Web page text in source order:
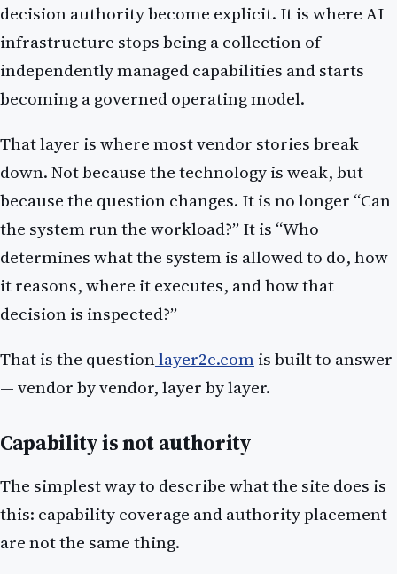
decision authority become explicit. It is where AI
infrastructure stops being a collection of
independently managed capabilities and starts
becoming a governed operating model.
That layer is where most vendor stories break
down. Not because the technology is weak, but
because the question changes. It is no longer “Can
the system run the workload?” It is “Who
determines what the system is allowed to do, how
it reasons, where it executes, and how that
decision is inspected?”
That is the questionlayer2c.comis built to answer
— vendor by vendor, layer by layer.
Capability is not authority
The simplest way to describe what the site does is
this: capability coverage and authority placement
are not the same thing.